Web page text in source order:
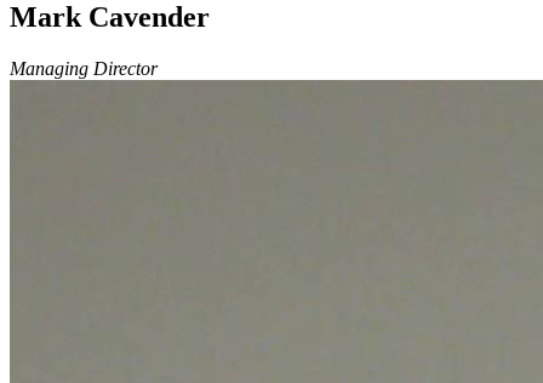
Mark Cavender
Managing Director